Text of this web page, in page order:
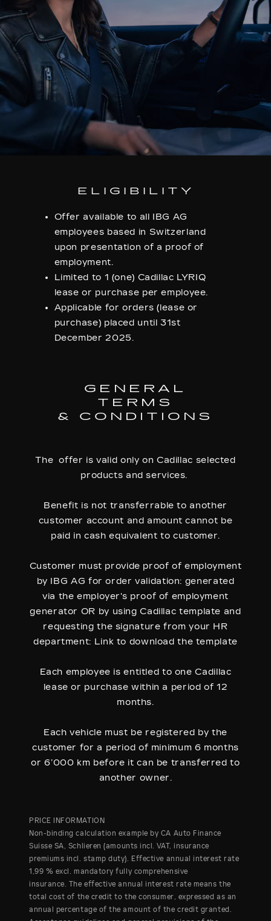
ELIGIBILITY
Offer available to all IBG AG
employees based in Switzerland
upon presentation of a proof of
employment.
Limited to 1 (one) Cadillac LYRIQ
lease or purchase per employee.
Applicable for orders (lease or
purchase) placed until 31st
December 2025.
GENERAL
TERMS
& CONDITIONS
The offer is valid only on Cadillac selected
products and services.
Benefit is not transferrable to another
customer account and amount cannot be
paid in cash equivalent to customer.
Customer must provide proof of employment
by IBG AG for order validation: generated
via the employer's proof of employment
generator OR by using Cadillac template and
requesting the signature from your HR
department: Link to download the template
Each employee is entitled to one Cadillac
lease or purchase within a period of 12
months.
Each vehicle must be registered by the
customer for a period of minimum 6 months
or 6’000 km before it can be transferred to
another owner.
PRICE INFORMATION
Non-binding calculation example by CA Auto Finance
Suisse SA, Schlieren (amounts incl. VAT, insurance
premiums incl. stamp duty). Effective annual interest rate
1,99 % excl. mandatory fully comprehensive
insurance. The effective annual interest rate means the
total cost of the credit to the consumer, expressed as an
annual percentage of the amount of the credit granted.